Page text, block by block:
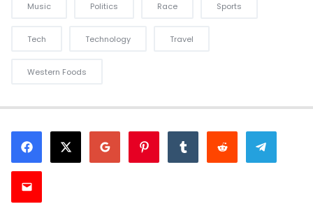
Music Politics Race Sports
Tech Technology Travel
Western Foods